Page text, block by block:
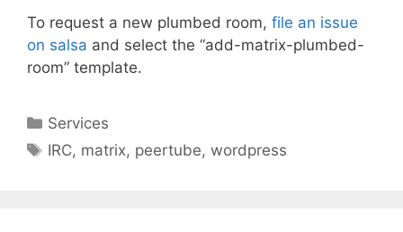
To request a new plumbed room, file an issue
on salsa and select the “add-matrix-plumbed-
room” template.
Categories
Services
Tags
IRC, matrix, peertube,wordpress